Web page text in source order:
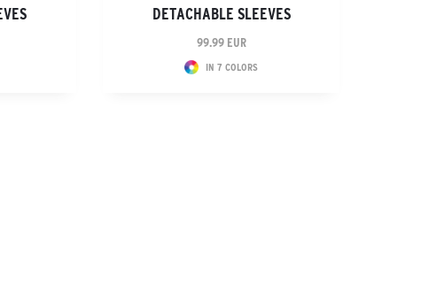
DETACHABLE SLEEVES
99.99 EUR
IN 7 COLORS